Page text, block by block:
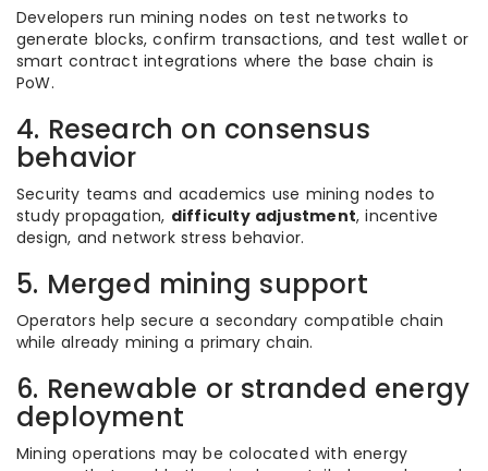
Developers run mining nodes on test networks to
generate blocks, confirm transactions, and test wallet or
smart contract integrations where the base chain is
PoW.
4. Research on consensus
behavior
Security teams and academics use mining nodes to
study propagation, difficulty adjustment, incentive
design, and network stress behavior.
5. Merged mining support
Operators help secure a secondary compatible chain
while already mining a primary chain.
6. Renewable or stranded energy
deployment
Mining operations may be colocated with energy